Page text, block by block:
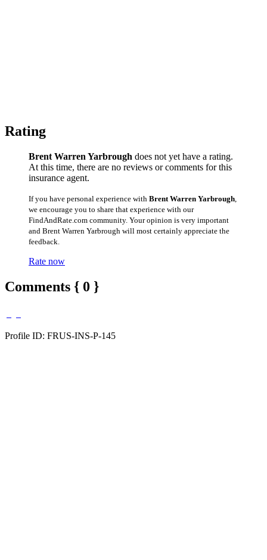
Rating
Brent Warren Yarbrough does not yet have a rating.
At this time, there are no reviews or comments for this
insurance agent.
If you have personal experience with Brent Warren Yarbrough
we encourage you to share that experience with our
FindAndRate.com community. Your opinion is very important
and Brent Warren Yarbrough will most certainly appreciate the
feedback.
Rate now
Comments { 0 }
Profile ID: FRUS-INS-P-145